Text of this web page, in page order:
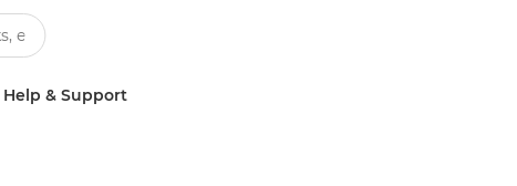
Help & Support